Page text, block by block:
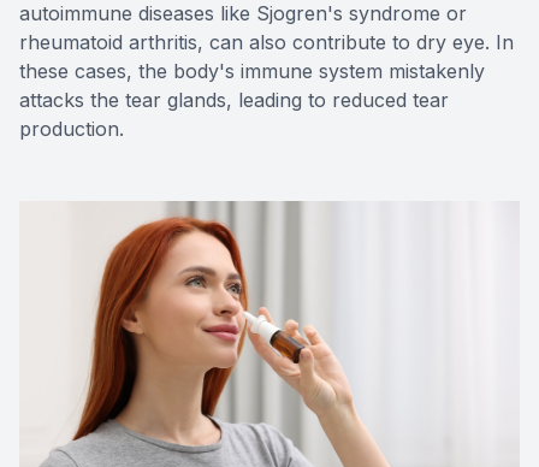
autoimmune diseases like Sjogren's syndrome or
rheumatoid arthritis, can also contribute to dry eye. In
these cases, the body's immune system mistakenly
attacks the tear glands, leading to reduced tear
production.